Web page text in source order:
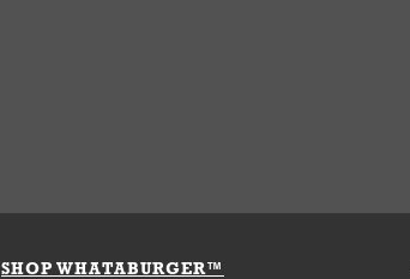
SHOP WHATABURGER™